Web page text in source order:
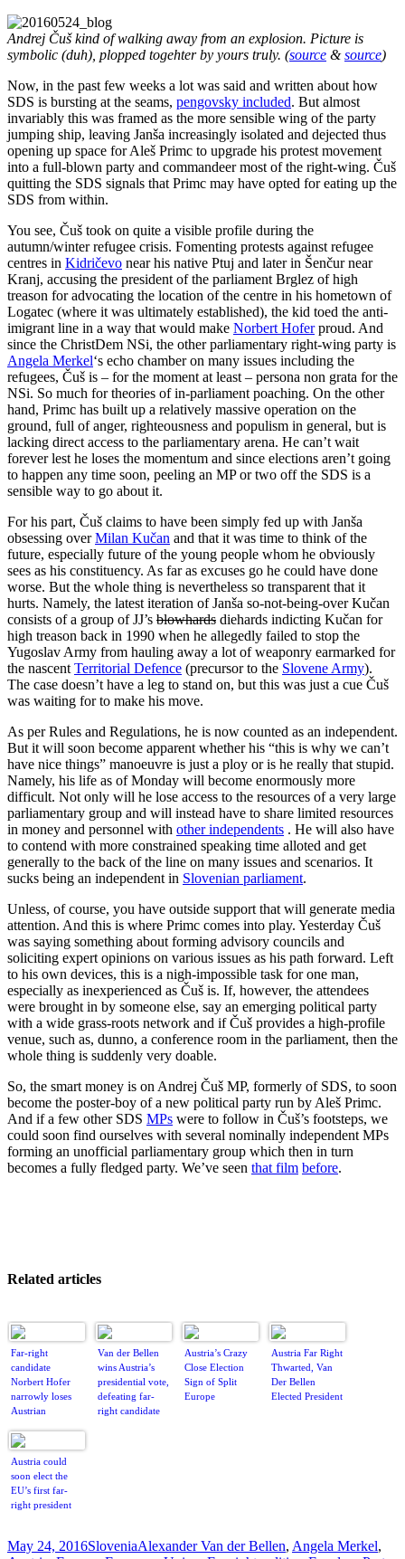
Andrej Čuš kind of walking away from an explosion. Picture is
symbolic (duh), plopped togehter by yours truly. (source &source)
Now, in the past few weeks a lot was said and written about how
SDS is bursting at the seams, pengovsky included. But almost
invariably this was framed as the more sensible wing of the party
jumping ship, leaving Janša increasingly isolated and dejected thus
opening up space for Aleš Primc to upgrade his protest movement
into a full-blown party and commandeer most of the right-wing. Čuš
quitting the SDS signals that Primc may have opted for eating up the
SDS from within.
You see, Čuš took on quite a visible profile during the
autumn/winter refugee crisis. Fomenting protests against refugee
centres in Kidričevo near his native Ptuj and later in Šenčur near
Kranj, accusing the president of the parliament Brglez of high
treason for advocating the location of the centre in his hometown of
Logatec (where it was ultimately established), the kid toed the anti-
imigrant line in a way that would make Norbert Hoferproud. And
since the ChristDem NSi, the other parliamentary right-wing party is
Angela Merkel‘s echo chamber on many issues including the
refugees, Čuš is – for the moment at least – persona non grata for the
NSi. So much for theories of in-parliament poaching. On the other
hand, Primc has built up a relatively massive operation on the
ground, full of anger, righteousness and populism in general, but is
lacking direct access to the parliamentary arena. He can’t wait
forever lest he loses the momentum and since elections aren’t going
to happen any time soon, peeling an MP or two off the SDS is a
sensible way to go about it.
For his part, Čuš claims to have been simply fed up with Janša
obsessing overMilan Kučan and that it was time to think of the
future, especially future of the young people whom he obviously
sees as his constituency. As far as excuses go he could have done
worse. But the whole thing is nevertheless so transparent that it
hurts. Namely, the latest iteration of Janša so-not-being-over Kučan
consists of a group of JJ’s blowhards diehards indicting Kučan for
high treason back in 1990 when he allegedly failed to stop the
Yugoslav Army from hauling away a lot of weaponry earmarked for
the nascent Territorial Defence (precursor to the Slovene Army).
The case doesn’t have a leg to stand on, but this was just a cue Čuš
was waiting for to make his move.
As per Rules and Regulations, he is now counted as an independent.
But it will soon become apparent whether his “this is why we can’t
have nice things” manoeuvre is just a ploy or is he really that stupid.
Namely, his life as of Monday will become enormously more
difficult. Not only will he lose access to the resources of a very large
parliamentary group and will instead have to share limited resources
in money and personnel with other independents . He will also have
to contend with more constrained speaking time alloted and get
generally to the back of the line on many issues and scenarios. It
sucks being an independent in Slovenian parliament.
Unless, of course, you have outside support that will generate media
attention. And this is where Primc comes into play. Yesterday Čuš
was saying something about forming advisory councils and
soliciting expert opinions on various issues as his path forward. Left
to his own devices, this is a nigh-impossible task for one man,
especially as inexperienced as Čuš is. If, however, the attendees
were brought in by someone else, say an emerging political party
with a wide grass-roots network and if Čuš provides a high-profile
venue, such as, dunno, a conference room in the parliament, then the
whole thing is suddenly very doable.
So, the smart money is on Andrej Čuš MP, formerly of SDS, to soon
become the poster-boy of a new political party run by Aleš Primc.
And if a few other SDS MPs were to follow in Čuš’s footsteps, we
could soon find ourselves with several nominally independent MPs
forming an unofficial parliamentary group which then in turn
becomes a fully fledged party. We’ve seen that film before.
Related articles
Far-right
candidate
Norbert Hofer
narrowly loses
Austrian
election
Van der Bellen
wins Austria’s
presidential vote,
defeating far-
right candidate
Austria’s Crazy
Close Election
Sign of Split
Europe
Austria Far Right
Thwarted, Van
Der Bellen
Elected President
Austria could
soon elect the
EU’s first far-
right president
Posted
May 24, 2016Categories
SloveniaTags
Alexander Van der Bellen, Angela Merkel,